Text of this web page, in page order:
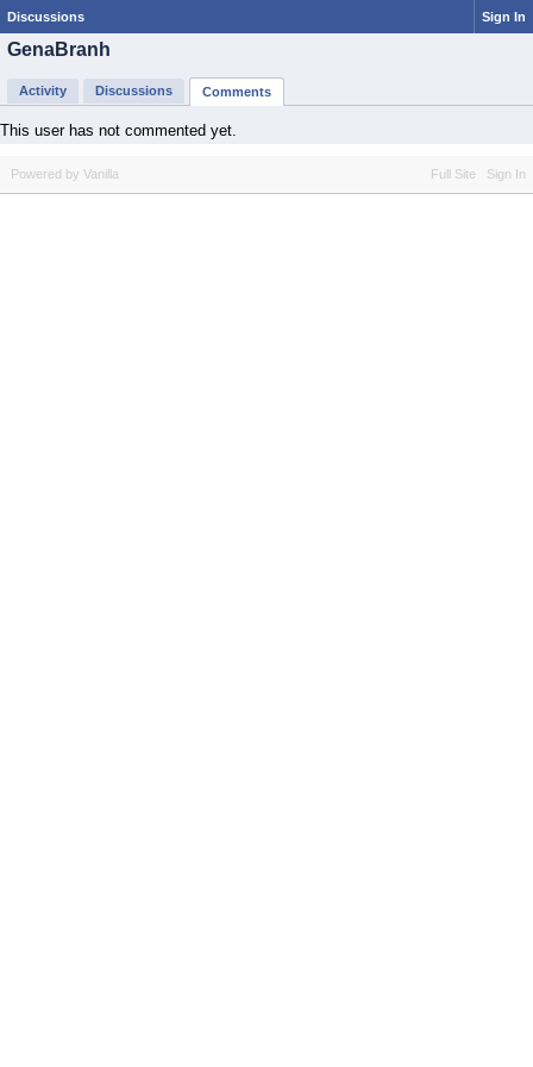
Discussions Sign In
GenaBranh
Activity Discussions Comments
This user has not commented yet.
Full Site Sign In
Powered by Vanilla